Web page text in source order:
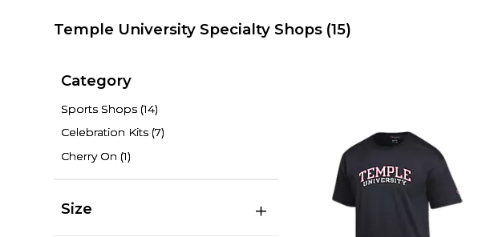
Temple University Specialty Shops (15)
Category
Sports Shops (14)
Celebration Kits (7)
Cherry On (1)
Size